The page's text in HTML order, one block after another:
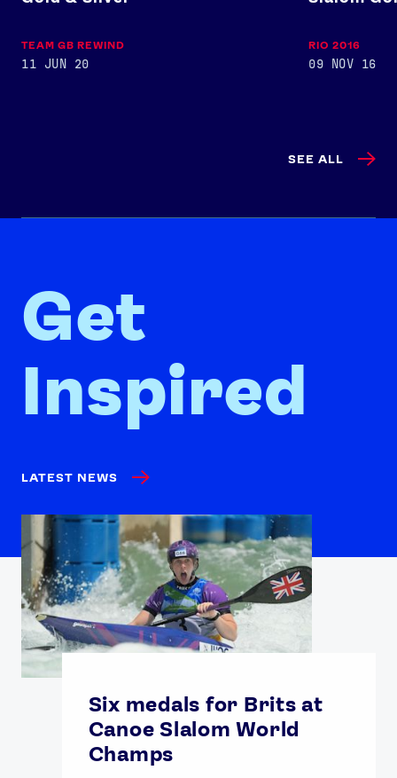
TEAM GB REWIND
11 JUN 20
RIO 2016
09 NOV 16
SEE ALL
Get
Inspired
LATEST NEWS
Six medals for Brits at
Canoe Slalom World
Champs